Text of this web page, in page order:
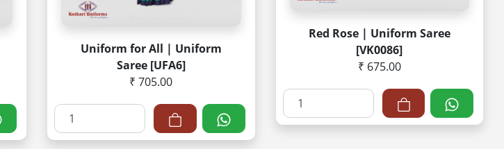
Red Rose | Uniform Saree
[VK0086]
₹ 675.00
Uniform for All | Uniform
Saree [UFA6]
₹ 705.00